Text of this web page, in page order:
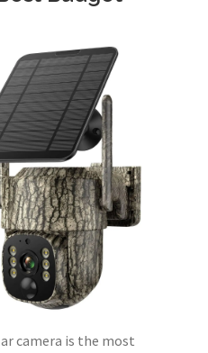
camera is the most